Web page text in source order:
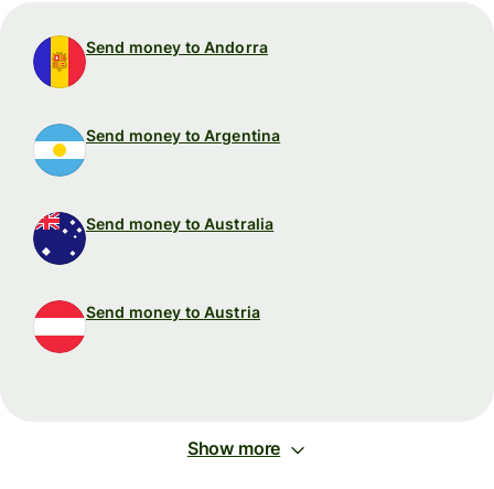
Send money to Andorra
Send money to Argentina
Send money to Australia
Send money to Austria
Show more